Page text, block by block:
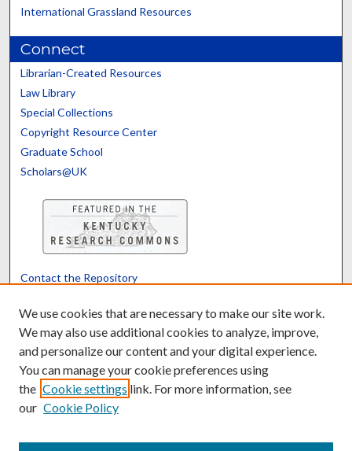
International Grassland Resources
Connect
Librarian-Created Resources
Law Library
Special Collections
Copyright Resource Center
Graduate School
Scholars@UK
Contact the Repository
Powered by Translate
We use cookies that are necessary to make our site work.
We may also use additional cookies to analyze, improve,
and personalize our content and your digital experience.
You can manage your cookie preferences using
the Cookie settings link. For more information, see
our Cookie Policy